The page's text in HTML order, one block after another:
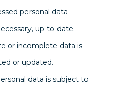
personal data
up-to-date.
or incomplete data is
or updated.
data is subject to